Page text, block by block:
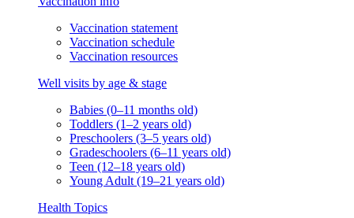
Vaccination statement
Vaccination schedule
Vaccination resources
Well visits by age & stage
Babies (0–11 months old)
Toddlers (1–2 years old)
Preschoolers (3–5 years old)
Gradeschoolers (6–11 years old)
Teen (12–18 years old)
Young Adult (19–21 years old)
Health Topics